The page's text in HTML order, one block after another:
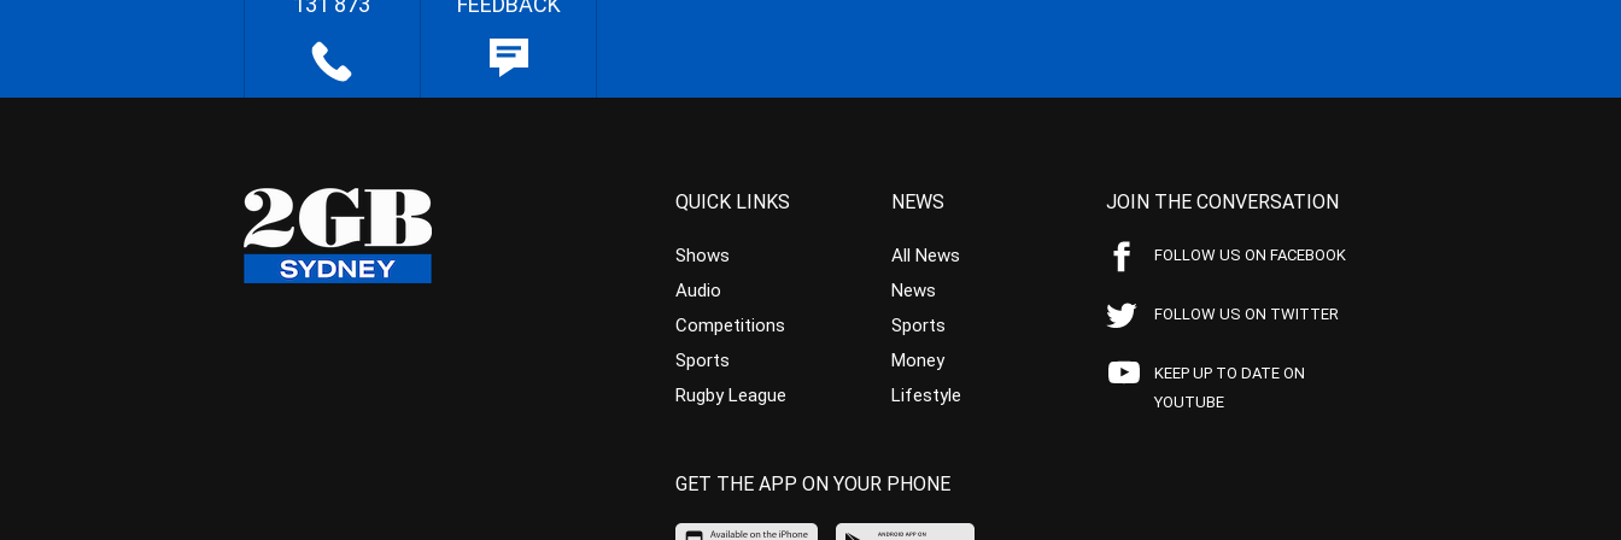
QUICK LINKS
Shows
Audio
Competitions
Sports
Rugby League
NEWS
All News
News
Sports
Money
Lifestyle
JOIN THE CONVERSATION
FOLLOW US ON FACEBOOK
FOLLOW US ON TWITTER
KEEP UP TO DATE ON
YOUTUBE
GET THE APP ON YOUR PHONE